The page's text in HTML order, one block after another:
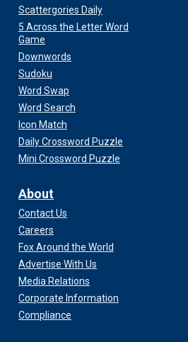
Scattergories Daily
5 Across the Letter Word
Game
Downwords
Sudoku
Word Swap
Word Search
Icon Match
Daily Crossword Puzzle
Mini Crossword Puzzle
About
Contact Us
Careers
Fox Around the World
Advertise With Us
Media Relations
Corporate Information
Compliance